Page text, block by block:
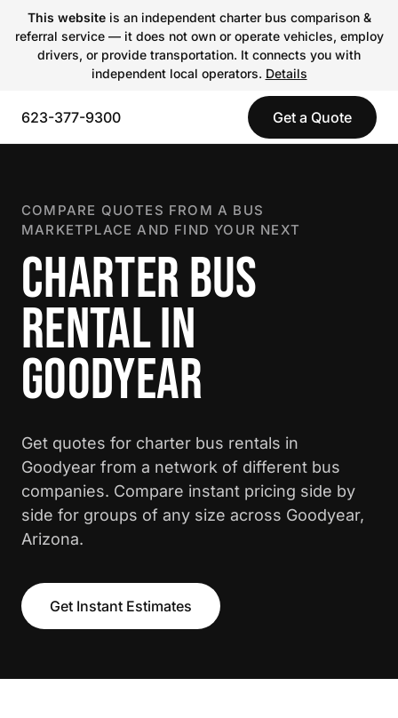
This websiteis an independent charter bus comparison &
referral service — it does not own or operate vehicles, employ
drivers, or provide transportation. It connects you with
independent local operators. Details
623-377-9300 Get a Quote
COMPARE QUOTES FROM A BUS
MARKETPLACE AND FIND YOUR NEXT
CHARTER BUS
RENTAL IN
GOODYEAR
Get quotes for charter bus rentals in
Goodyear from a network of different bus
companies. Compare instant pricing side by
side for groups of any size across Goodyear,
Arizona.
Get Instant Estimates